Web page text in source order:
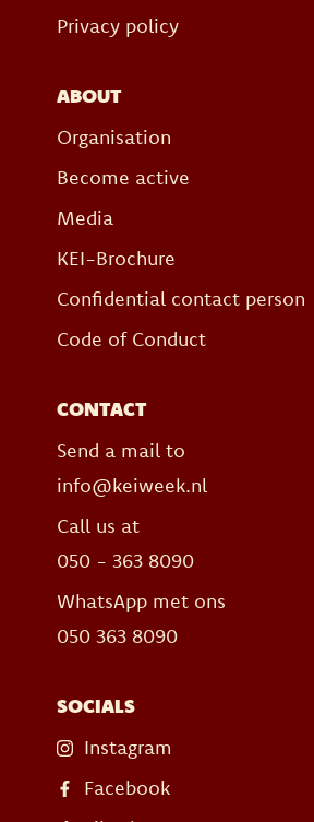
Privacy policy
ABOUT
Organisation
Become active
Media
KEI-Brochure
Confidential contact person
Code of Conduct
CONTACT
Send a mail to
info@keiweek.nl
Call us at
050 - 363 8090
WhatsApp met ons
050 363 8090
SOCIALS
Instagram
Facebook